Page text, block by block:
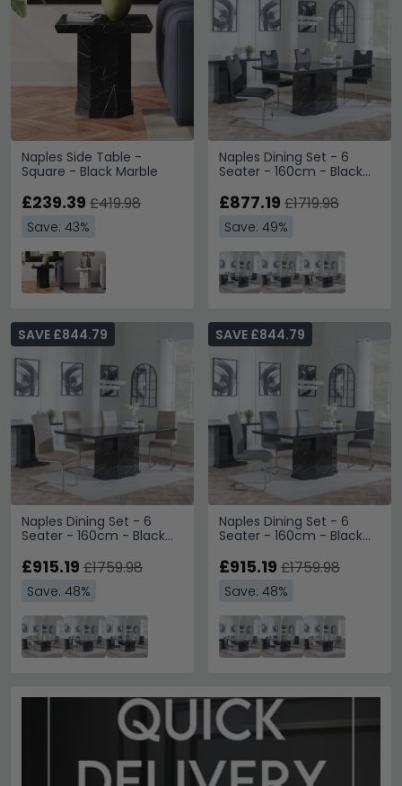
Naples Side Table -
Square - Black Marble
£239.39 £419.98
Save: 43%
Naples Dining Set - 6
Seater - 160cm - Black
Chairs - Black Faux
£877.19 £1719.98
Save: 49%
Naples Dining Set - 6
Seater - 160cm - Black
Chairs - Beige Faux
SAVE £844.79
£915.19 £1759.98
Save: 48%
Naples Dining Set - 6
Seater - 160cm - Black
Chairs - Grey Faux
SAVE £844.79
£915.19 £1759.98
Save: 48%